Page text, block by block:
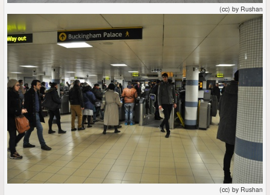
(cc) by Rushan
(cc) by Rushan